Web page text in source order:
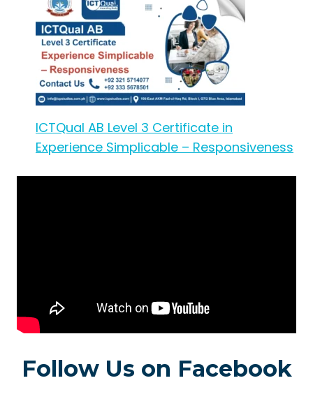
ICTQual AB Level 3 Certificate in
Experience Simplicable – Responsiveness
Follow Us on Facebook